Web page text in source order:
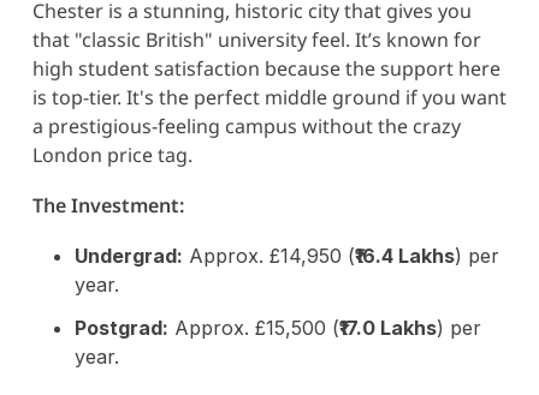
Chester is a stunning, historic city that gives you
that "classic British" university feel. It’s known for
high student satisfaction because the support here
is top-tier. It's the perfect middle ground if you want
a prestigious-feeling campus without the crazy
London price tag.
The Investment:
Undergrad: Approx. £14,950 (₹16.4 Lakhs) per
year.
Postgrad: Approx. £15,500 (₹17.0 Lakhs) per
year.